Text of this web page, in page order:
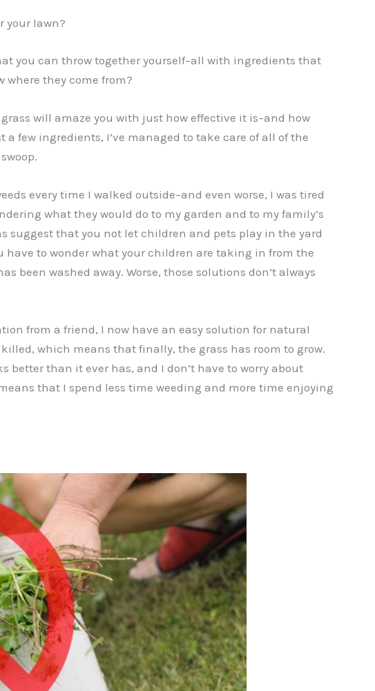
your lawn?
you can throw together yourself–all with ingredients that
they come from?
will amaze you with just how effective it is–and how
few ingredients, I’ve managed to take care of all of the
every time I walked outside–and even worse, I was tired
what they would do to my garden and to my family’s
suggest that you not let children and pets play in the yard
have to wonder what your children are taking in from the
been washed away. Worse, those solutions don’t always
from a friend, I now have an easy solution for natural
which means that finally, the grass has room to grow.
better than it ever has, and I don’t have to worry about
that I spend less time weeding and more time enjoying